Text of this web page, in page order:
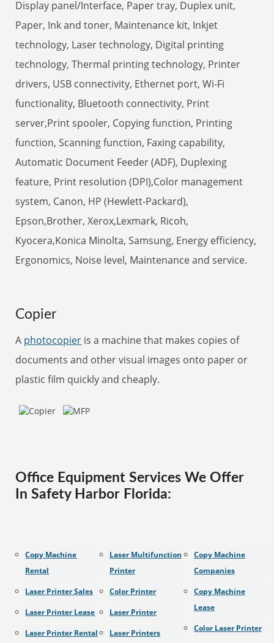
Display panel/Interface, Paper tray, Duplex unit,
Paper, Ink and toner, Maintenance kit, Inkjet
technology, Laser technology, Digital printing
technology, Thermal printing technology, Printer
drivers, USB connectivity, Ethernet port, Wi-Fi
functionality, Bluetooth connectivity, Print
server,Print spooler, Copying function, Printing
function, Scanning function, Faxing capability,
Automatic Document Feeder (ADF), Duplexing
feature, Print resolution (DPI),Color management
system, Canon, HP (Hewlett-Packard),
Epson,Brother, Xerox,Lexmark, Ricoh,
Kyocera,Konica Minolta, Samsung, Energy efficiency,
Ergonomics, Noise level, Maintenance and service.
Copier
A photocopier is a machine that makes copies of
documents and other visual images onto paper or
plastic film quickly and cheaply.
Office Equipment Services We Offer
In Safety Harbor Florida:
Copy Machine
Rental
Laser Printer Sales
Laser Printer Lease
Laser Printer Rental
Laser Multifunction
Printer
Color Printer
Laser Printer
Laser Printers
Copy Machine
Companies
Copy Machine
Lease
Color Laser Printer